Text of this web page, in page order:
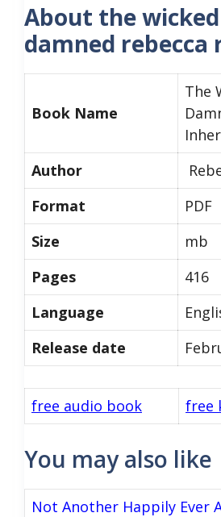
About the
damned rebecca
Book Name
The
Author
Format
PDF
Size
mb
Pages
416
Language
Release date
free audio book free
You may also like
Not Another Happily Ever